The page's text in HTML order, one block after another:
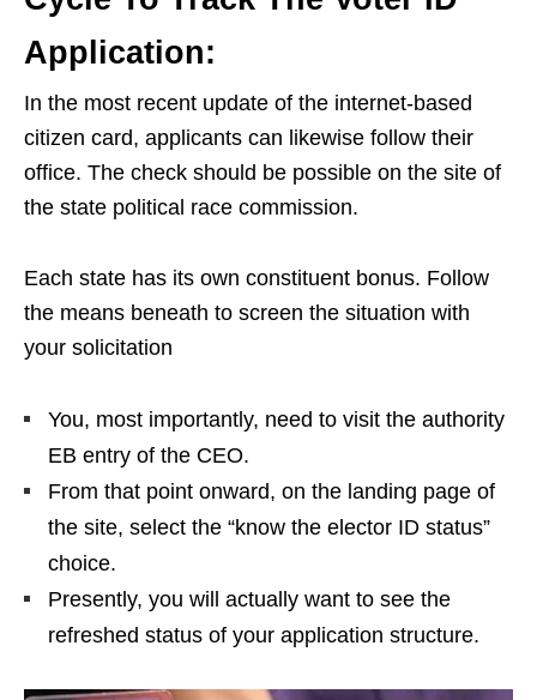
Application:
In the most recent update of the internet-based
citizen card, applicants can likewise follow their
office. The check should be possible on the site of
the state political race commission.
Each state has its own constituent bonus. Follow
the means beneath to screen the situation with
your solicitation
You, most importantly, need to visit the authority
EB entry of the CEO.
From that point onward, on the landing page of
the site, select the “know the elector ID status”
choice.
Presently, you will actually want to see the
refreshed status of your application structure.